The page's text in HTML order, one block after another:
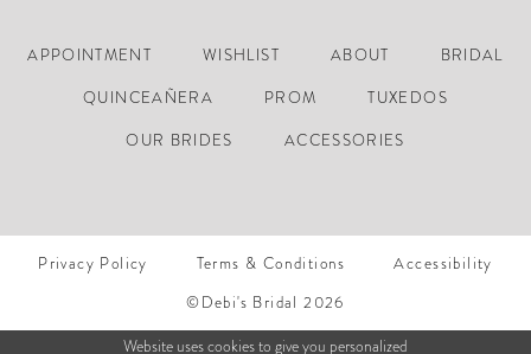
APPOINTMENT WISHLIST ABOUT
BRIDAL
QUINCEAÑERA
PROM
TUXEDOS
OUR BRIDES
ACCESSORIES
Privacy Policy Terms & Conditions
Accessibility
©Debi's Bridal 2026
Website uses cookies to give you personalized